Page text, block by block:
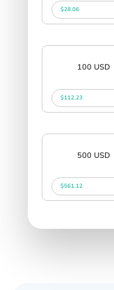
$28.06
100 USD
$112.23
500 USD
$561.12